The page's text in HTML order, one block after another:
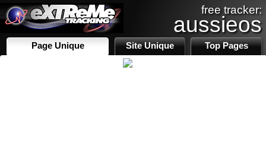
free tracker:
aussieos
Page Unique Site Unique Top Pages